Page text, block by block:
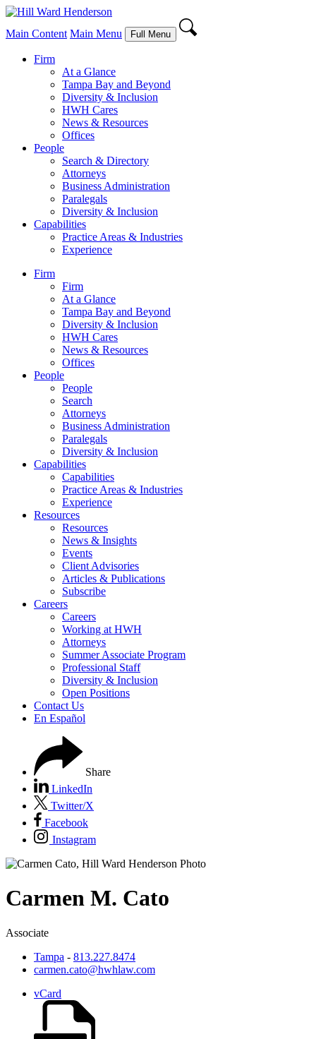
Main Content Main Menu Full Menu
Firm
At a Glance
Tampa Bay and Beyond
Diversity & Inclusion
HWH Cares
News & Resources
Offices
People
Search & Directory
Attorneys
Business Administration
Paralegals
Diversity & Inclusion
Capabilities
Practice Areas & Industries
Experience
Firm
Firm
At a Glance
Tampa Bay and Beyond
Diversity & Inclusion
HWH Cares
News & Resources
Offices
People
People
Search
Attorneys
Business Administration
Paralegals
Diversity & Inclusion
Capabilities
Capabilities
Practice Areas & Industries
Experience
Resources
Resources
News & Insights
Events
Client Advisories
Articles & Publications
Subscribe
Careers
Careers
Working at HWH
Attorneys
Summer Associate Program
Professional Staff
Diversity & Inclusion
Open Positions
Contact Us
En Español
Share
LinkedIn
Twitter/X
Facebook
Instagram
Carmen M. Cato
Associate
Tampa - 813.227.8474
carmen.cato@hwhlaw.com
vCard